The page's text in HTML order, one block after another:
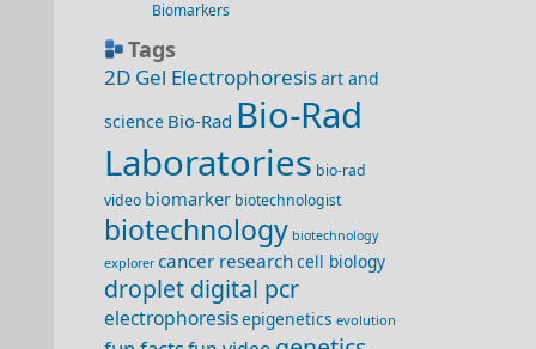
Biomarkers
Tags
2D Gel Electrophoresisart and
science Bio-Rad Bio-Rad
Laboratories bio-rad
video biomarker biotechnologist
biotechnology biotechnology
explorer cancer researchcell biology
droplet digital pcr
electrophoresisepigenetics evolution